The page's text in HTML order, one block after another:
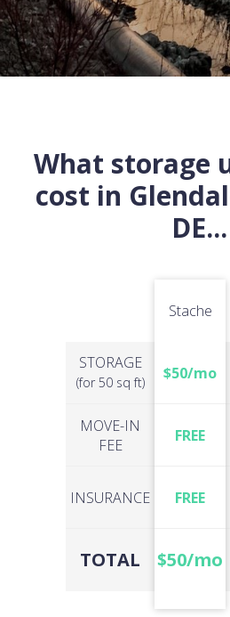
What storage
cost in
DE...
STORAGE
(for 50 sq ft)
MOVE-IN
FEE
INSURANCE
TOTAL
Stache
$50/mo
FREE
FREE
$50/mo